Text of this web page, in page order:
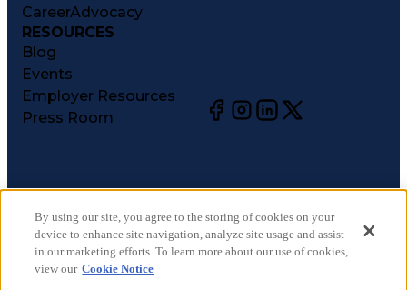
CareerAdvocacy
RESOURCES
Blog
Events
Employer Resources
Press Room
©2026CareerCircle, LLC. All rights reserved.
Terms of Use
Privacy Notices
Accessibility Statement
By using our site, you agree to the storing of cookies on your
device to enhance site navigation, analyze site usage and assist
in our marketing efforts. To learn more about our use of cookies,
view our Cookie Notice